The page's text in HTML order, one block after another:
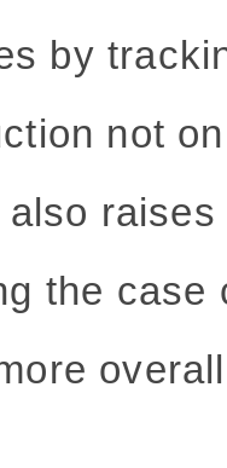
by
not
the case